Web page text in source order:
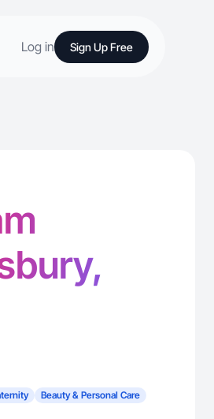
Log in Sign Up Free
Beauty & Personal Care